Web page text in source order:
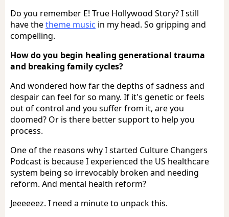
Do you remember E! True Hollywood Story? I still
have thetheme music in my head. So gripping and
compelling.
How do you begin healing generational trauma
and breaking family cycles?
And wondered how far the depths of sadness and
despair can feel for so many. If it's genetic or feels
out of control and you suffer from it, are you
doomed? Or is there better support to help you
process.
One of the reasons why I started Culture Changers
Podcast is because I experienced the US healthcare
system being so irrevocably broken and needing
reform. And mental health reform?
Jeeeeeez. I need a minute to unpack this.